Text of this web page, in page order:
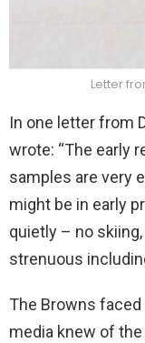
Letter
In one letter from
wrote: “The early
samples are very
might be in early
quietly – no
strenuous
The Browns
media knew of the